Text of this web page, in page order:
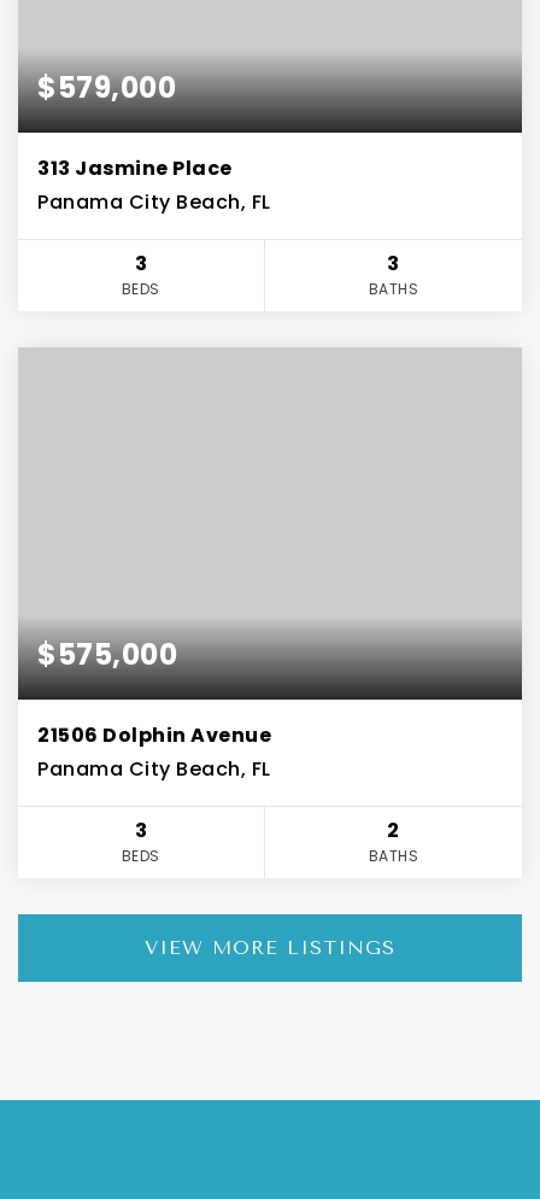
$579,000
313 Jasmine Place
Panama City Beach, FL
3
BEDS
3
BATHS
$575,000
21506 Dolphin Avenue
Panama City Beach, FL
3
BEDS
2
BATHS
VIEW MORE LISTINGS